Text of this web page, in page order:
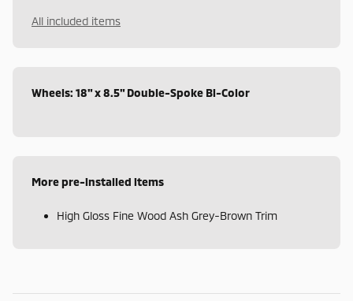
All included items
Wheels: 18" x 8.5" Double-Spoke Bi-Color
More pre-installed items
High Gloss Fine Wood Ash Grey-Brown Trim